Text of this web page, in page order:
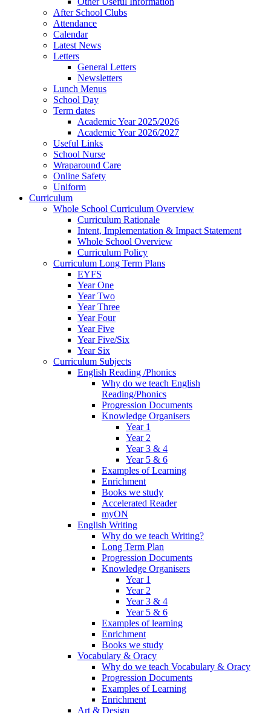
After School Clubs
Attendance
Calendar
Latest News
Letters
General Letters
Newsletters
Lunch Menus
School Day
Term dates
Academic Year 2025/2026
Academic Year 2026/2027
Useful Links
School Nurse
Wraparound Care
Online Safety
Uniform
Curriculum
Whole School Curriculum Overview
Curriculum Rationale
Intent, Implementation & Impact Statement
Whole School Overview
Curriculum Policy
Curriculum Long Term Plans
EYFS
Year One
Year Two
Year Three
Year Four
Year Five
Year Five/Six
Year Six
Curriculum Subjects
English Reading /Phonics
Why do we teach English
Reading/Phonics
Progression Documents
Knowledge Organisers
Year 1
Year 2
Year 3 & 4
Year 5 & 6
Examples of Learning
Enrichment
Books we study
Accelerated Reader
myON
English Writing
Why do we teach Writing?
Long Term Plan
Progression Documents
Knowledge Organisers
Year 1
Year 2
Year 3 & 4
Year 5 & 6
Examples of learning
Enrichment
Books we study
Vocabulary & Oracy
Why do we teach Vocabulary & Oracy
Progression Documents
Examples of Learning
Enrichment
Art & Design